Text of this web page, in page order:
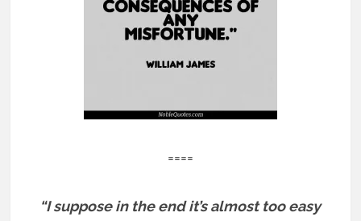
====
“I suppose in the end it’s almost too easy